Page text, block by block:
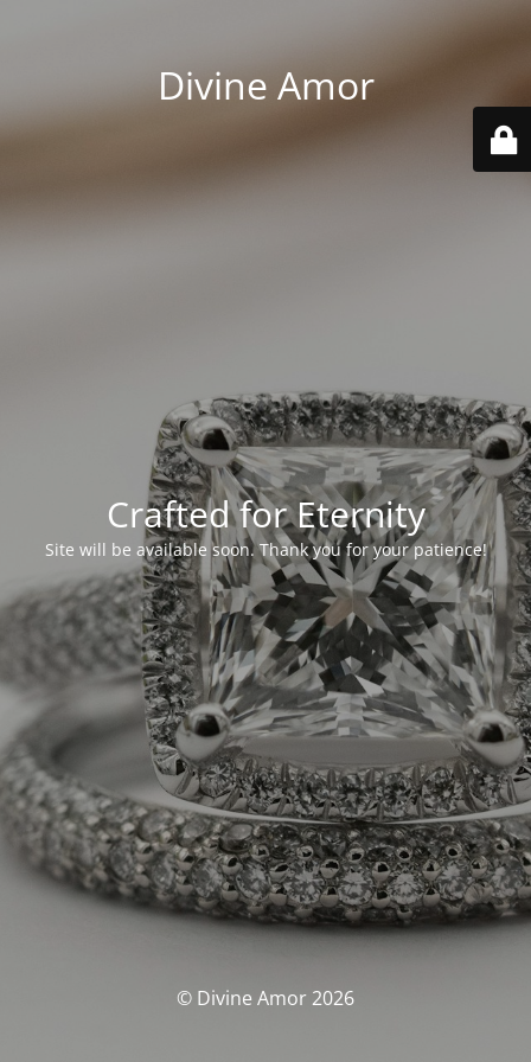
Divine Amor
Crafted for Eternity
Site will be available soon. Thank you for your patience!
© Divine Amor 2026